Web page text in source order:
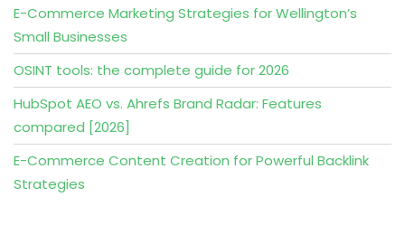
E-Commerce Marketing Strategies for Wellington’s
Small Businesses
OSINT tools: the complete guide for 2026
HubSpot AEO vs. Ahrefs Brand Radar: Features
compared [2026]
E-Commerce Content Creation for Powerful Backlink
Strategies